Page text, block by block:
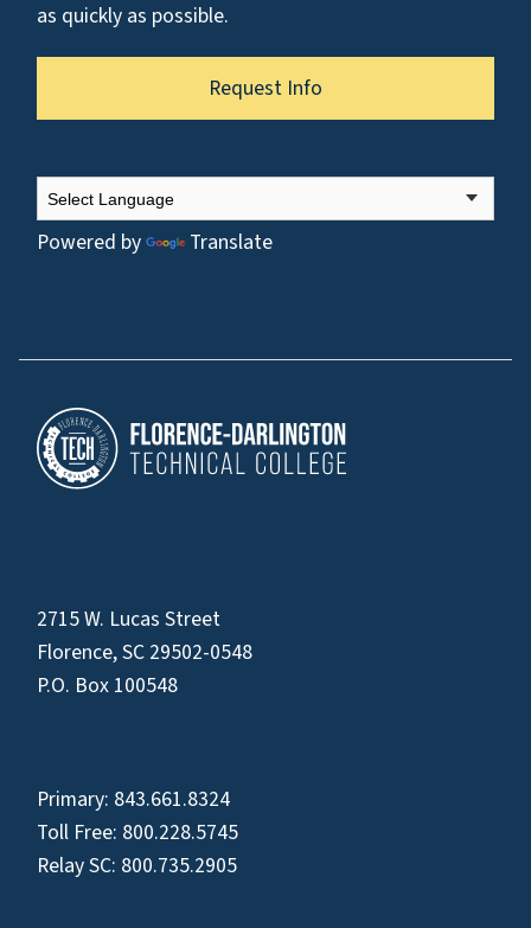
as quickly as possible.
Request Info
Powered by Translate
2715 W. Lucas Street
Florence, SC 29502-0548
P.O. Box 100548
Primary: 843.661.8324
Toll Free: 800.228.5745
Relay SC: 800.735.2905